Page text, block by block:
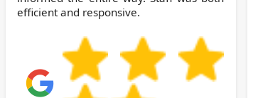
efficient and responsive.